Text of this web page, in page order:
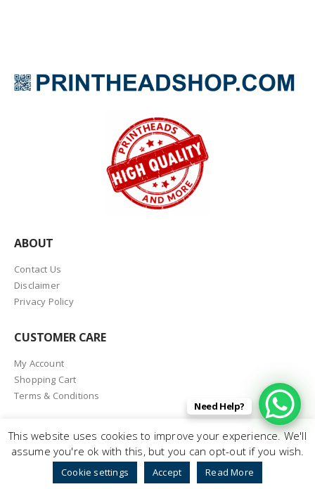
ABOUT
Contact Us
Disclaimer
Privacy Policy
CUSTOMER CARE
My Account
Shopping Cart
Terms & Conditions
© Printheadshop.com 2026. All Rights Reserved
This website uses cookies to improve your experience. We'll
assume you're ok with this, but you can opt-out if you wish.
Cookie settings Accept Read More
Need Help?